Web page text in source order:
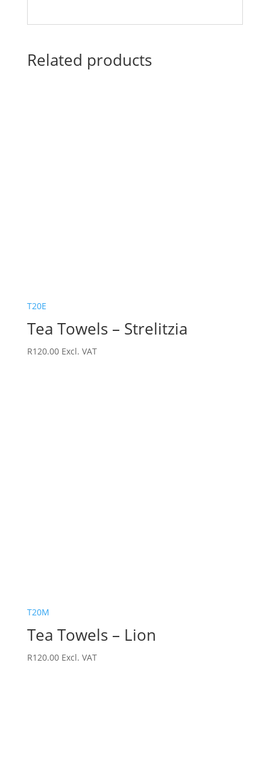
Related products
T20E
Tea Towels – Strelitzia
R120.00 Excl. VAT
T20M
Tea Towels – Lion
R120.00 Excl. VAT